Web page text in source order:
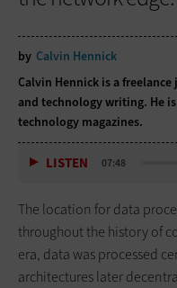
by Calvin Hennick
Calvin Hennick is a
and technology writing. He
technology magazines.
LISTEN 07:48
The location for data
throughout the history of
era, data was processed
architectures later